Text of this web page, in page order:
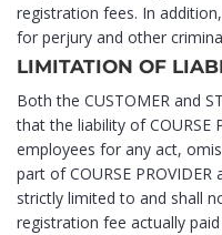
registration fees. In
for perjury and other
LIMITATION OF
Both the CUSTOMER and
that the liability of COURSE
employees for any act,
part of COURSE
strictly limited to and shall
registration fee actually paid